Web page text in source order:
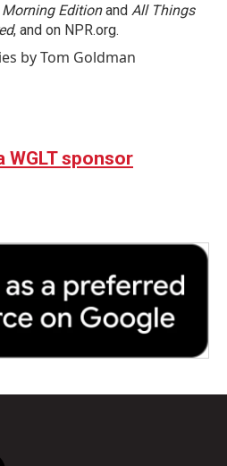
Morning Editionand All Things
, and on NPR.org.
by Tom Goldman
WGLT sponsor